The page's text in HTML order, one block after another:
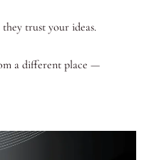
trust your ideas.
a different place —